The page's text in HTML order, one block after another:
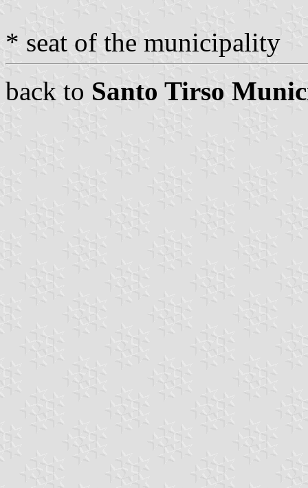
* seat of the municipality
back to Santo Tirso